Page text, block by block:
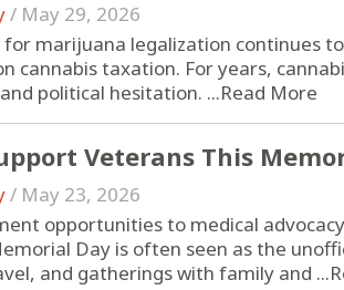
/ May 29, 2026
for marijuana legalization continues
cannabis taxation. For years,
political hesitation. ...Read More
Veterans This
/ May 23, 2026
opportunities to medical
Day is often seen as the
and gatherings with family and ...